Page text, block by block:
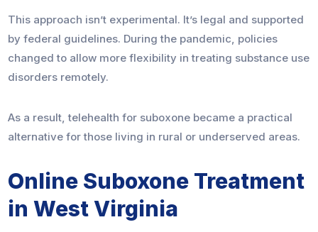
This approach isn’t experimental. It’s legal and supported
by federal guidelines. During the pandemic, policies
changed to allow more flexibility in treating substance use
disorders remotely.
As a result, telehealth for suboxone became a practical
alternative for those living in rural or underserved areas.
Online Suboxone Treatment
in West Virginia